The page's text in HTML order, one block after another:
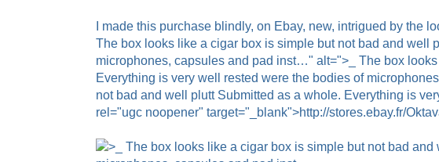
I made this purchase blindly, on Ebay, new, intrigued by
The box looks like a cigar box is simple but not bad and well
microphones, capsules and pad inst…" alt=">_ The box
Everything is very well rested were the bodies of
not bad and well plutt Submitted as a whole. Everything is
rel="ugc noopener" target="_blank">http://stores.ebay.fr/